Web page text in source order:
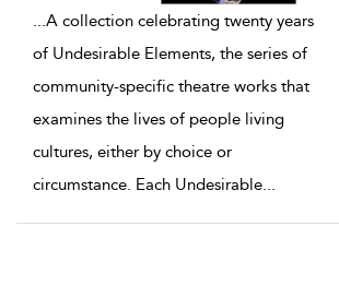
...A collection celebrating twenty years
of Undesirable Elements, the series of
community-specific theatre works that
examines the lives of people living
cultures, either by choice or
circumstance. Each Undesirable...